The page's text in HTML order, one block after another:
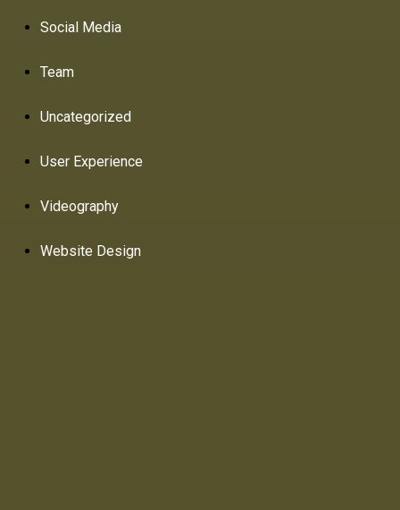
Social Media
Team
Uncategorized
User Experience
Videography
Website Design